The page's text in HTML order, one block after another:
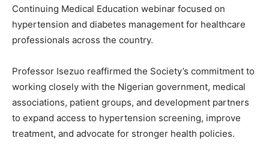
Continuing Medical Education webinar focused on
hypertension and diabetes management for healthcare
professionals across the country.
Professor Isezuo reaffirmed the Society’s commitment to
working closely with the Nigerian government, medical
associations, patient groups, and development partners
to expand access to hypertension screening, improve
treatment, and advocate for stronger health policies.